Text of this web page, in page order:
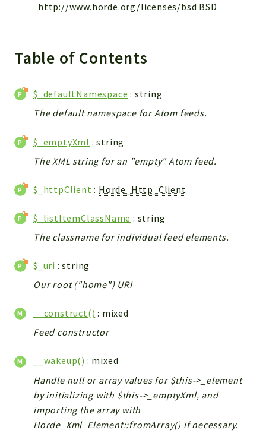
http://www.horde.org/licenses/bsd BSD
Table of Contents
$_defaultNamespace : string
The default namespace for Atom feeds.
$_emptyXml : string
The XML string for an "empty" Atom feed.
$_httpClient : Horde_Http_Client
$_listItemClassName : string
The classname for individual feed elements.
$_uri : string
Our root ("home") URI
__construct() : mixed
Feed constructor
__wakeup() : mixed
Handle null or array values for $this->_element
by initializing with $this->_emptyXml, and
importing the array with
Horde_Xml_Element::fromArray() if necessary.